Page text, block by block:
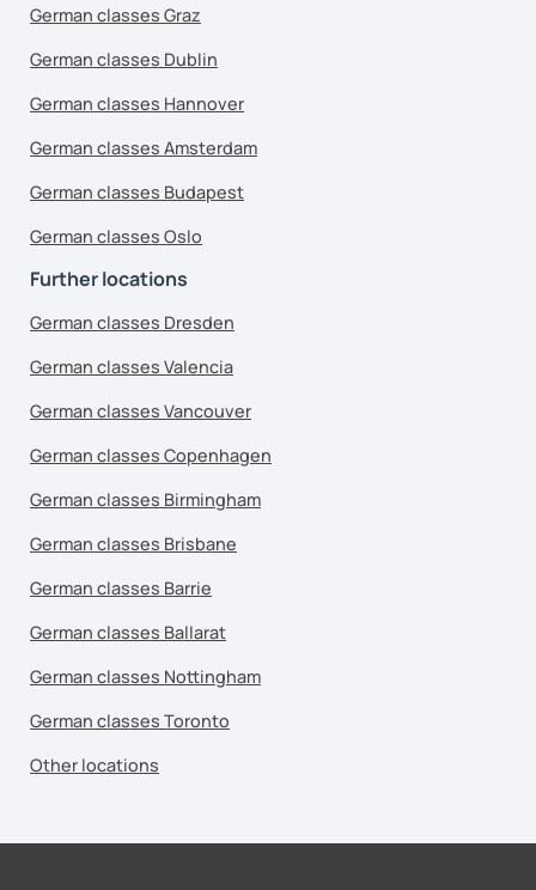
German classes Graz
German classes Dublin
German classes Hannover
German classes Amsterdam
German classes Budapest
German classes Oslo
Further locations
German classes Dresden
German classes Valencia
German classes Vancouver
German classes Copenhagen
German classes Birmingham
German classes Brisbane
German classes Barrie
German classes Ballarat
German classes Nottingham
German classes Toronto
Other locations